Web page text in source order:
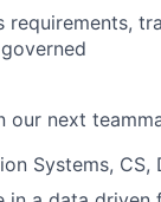
requirements,
our next
Systems,